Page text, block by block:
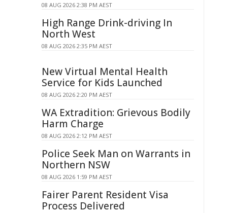
08 AUG 2026 2:38 PM AEST
High Range Drink-driving In
North West
08 AUG 2026 2:35 PM AEST
New Virtual Mental Health
Service for Kids Launched
08 AUG 2026 2:20 PM AEST
WA Extradition: Grievous Bodily
Harm Charge
08 AUG 2026 2:12 PM AEST
Police Seek Man on Warrants in
Northern NSW
08 AUG 2026 1:59 PM AEST
Fairer Parent Resident Visa
Process Delivered